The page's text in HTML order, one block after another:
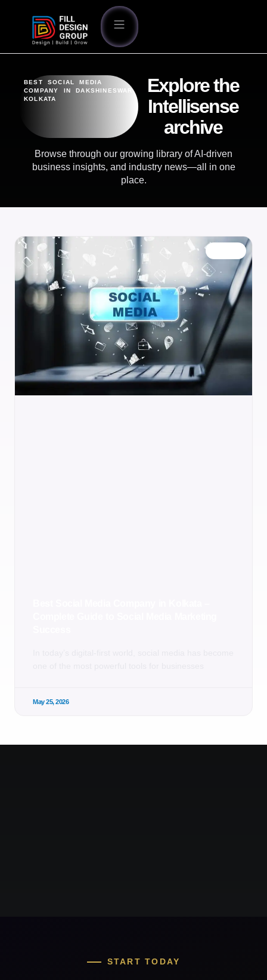
BEST SOCIAL MEDIA
COMPANY IN DAKSHINESWAR
KOLKATA
Explore the
Intellisense
archive
Browse through our growing library of AI-driven
business insights, and industry news—all in one
place.
May 25, 2026
START TODAY